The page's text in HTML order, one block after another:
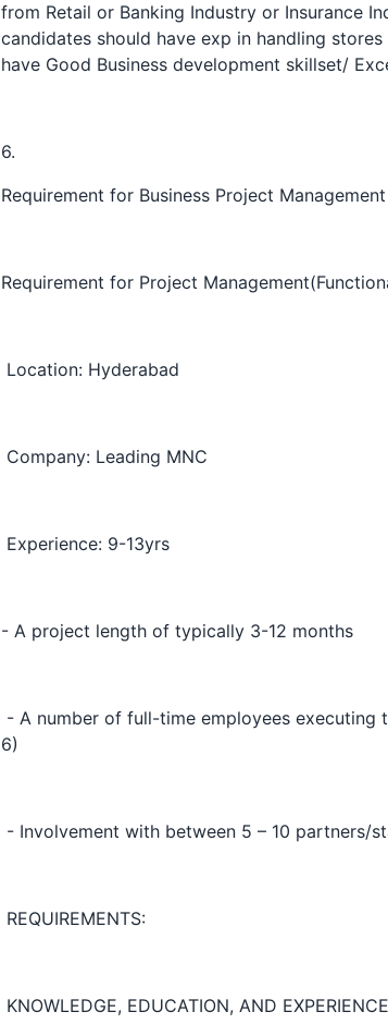
from Retail or Banking Industry or Insurance
candidates should have exp in handling
have Good Business development skillset/
6.
Requirement for Business Project Management
Requirement for Project
Location: Hyderabad
Company: Leading MNC
Experience: 9-13yrs
- A project length of typically 3-12 months
- A number of full-time employees
6)
- Involvement with between 5 – 10 partners/
REQUIREMENTS:
KNOWLEDGE, EDUCATION, AND